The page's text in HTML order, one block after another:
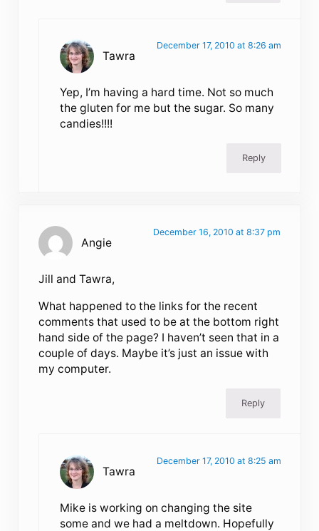
Tawra
December 17, 2010 at 8:26 am
Yep, I’m having a hard time. Not so much
the gluten for me but the sugar. So many
candies!!!!
Reply
Angie
December 16, 2010 at 8:37 pm
Jill and Tawra,
What happened to the links for the recent
comments that used to be at the bottom right
hand side of the page? I haven’t seen that in a
couple of days. Maybe it’s just an issue with
my computer.
Reply
Tawra
December 17, 2010 at 8:25 am
Mike is working on changing the site
some and we had a meltdown. Hopefully